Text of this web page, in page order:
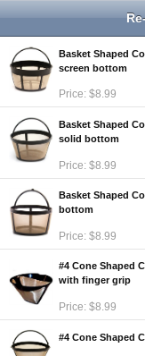
Basket Shaped
screen bottom
Price: $8.99
Basket Shaped
solid bottom
Price: $8.99
Basket Shaped
bottom
Price: $8.99
#4 Cone Shaped
with finger grip
Price: $8.99
#4 Cone Shaped